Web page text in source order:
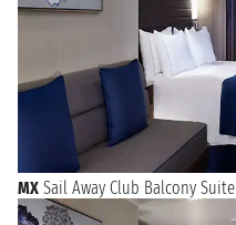
MX Sail Away Club Balcony Suite